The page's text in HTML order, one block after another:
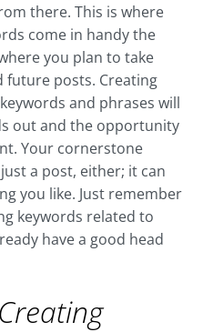
there. This is where
come in handy the
you plan to take
posts. Creating
and phrases will
out and the opportunity
Your cornerstone
a post, either; it can
you like. Just remember
keywords related to
have a good head